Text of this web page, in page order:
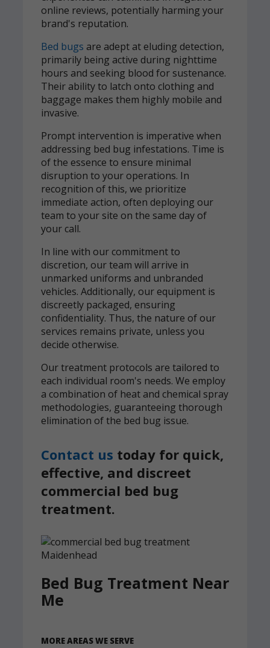
online reviews, potentially harming your
brand's reputation.
Bed bugs are adept at eluding detection,
primarily being active during nighttime
hours and seeking blood for sustenance.
Their ability to latch onto clothing and
baggage makes them highly mobile and
invasive.
Prompt intervention is imperative when
addressing bed bug infestations. Time is
of the essence to ensure minimal
disruption to your operations. In
recognition of this, we prioritize
immediate action, often deploying our
team to your site on the same day of
your call.
In line with our commitment to
discretion, our team will arrive in
unmarked uniforms and unbranded
vehicles. Additionally, our equipment is
discreetly packaged, ensuring
confidentiality. Thus, the nature of our
services remains private, unless you
decide otherwise.
Our treatment protocols are tailored to
each individual room's needs. We employ
a combination of heat and chemical spray
methodologies, guaranteeing thorough
elimination of the bed bug issue.
Contact us today for quick,
effective, and discreet
commercial bed bug
treatment.
Bed Bug Treatment Near
Me
MORE AREAS WE SERVE